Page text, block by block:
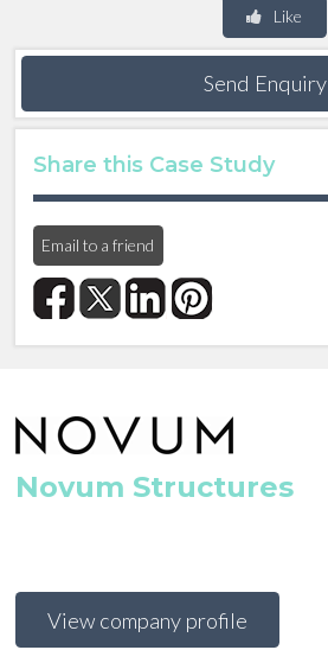
Like
Send Enquiry
Share this Case Study
Email to a friend
Novum Structures
View company profile